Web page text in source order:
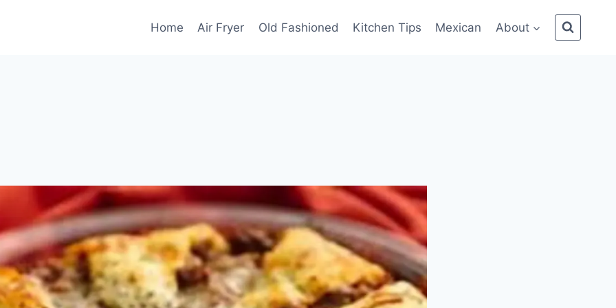
Home Air Fryer Old Fashioned Kitchen Tips Mexican About